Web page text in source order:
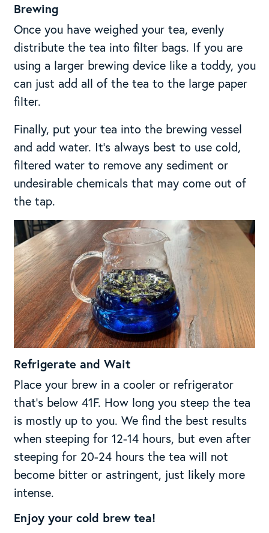
Brewing
Once you have weighed your tea, evenly
distribute the tea into filter bags. If you are
using a larger brewing device like a toddy, you
can just add all of the tea to the large paper
filter.
Finally, put your tea into the brewing vessel
and add water. It’s always best to use cold,
filtered water to remove any sediment or
undesirable chemicals that may come out of
the tap.
Refrigerate and Wait
Place your brew in a cooler or refrigerator
that’s below 41F. How long you steep the tea
is mostly up to you. We find the best results
when steeping for 12-14 hours, but even after
steeping for 20-24 hours the tea will not
become bitter or astringent, just likely more
intense.
Enjoy your cold brew tea!